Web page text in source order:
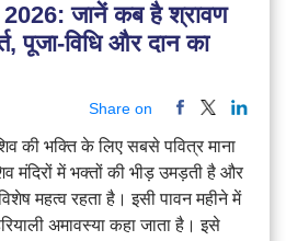
2026: जानें कब है श्रावण
पूजा-विधि और दान का
Share on
की भक्ति के लिए सबसे पवित्र माना
मंदिरों में भक्तों की भीड़ उमड़ती है और
महत्व रहता है। इसी पावन महीने में
अमावस्या कहा जाता है। इसे